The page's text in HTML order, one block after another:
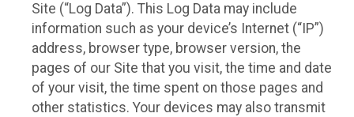
Site (“Log Data”). This Log Data may include
information such as your device’s Internet (“IP”)
address, browser type, browser version, the
pages of our Site that you visit, the time and date
of your visit, the time spent on those pages and
other statistics. Your devices may also transmit